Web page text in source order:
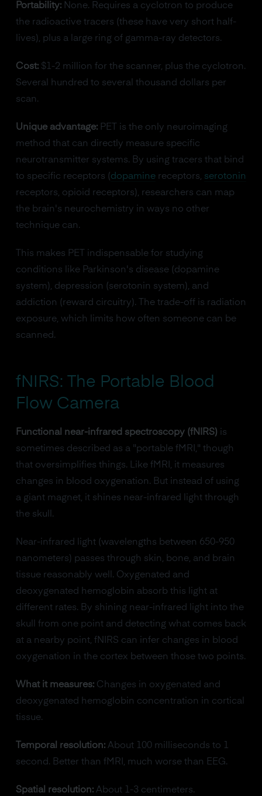
Portability:None. Requires a cyclotron to produce
the radioactive tracers (these have very short half-
lives), plus a large ring of gamma-ray detectors.
Cost:$1-2 million for the scanner, plus the cyclotron.
Several hundred to several thousand dollars per
scan.
Unique advantage:PET is the only neuroimaging
method that can directly measure specific
neurotransmitter systems. By using tracers that bind
to specific receptors ( dopaminereceptors, serotonin
receptors, opioid receptors), researchers can map
the brain's neurochemistry in ways no other
technique can.
This makes PET indispensable for studying
conditions like Parkinson's disease (dopamine
system), depression (serotonin system), and
addiction (reward circuitry). The trade-off is radiation
exposure, which limits how often someone can be
scanned.
fNIRS: The Portable Blood
Flow Camera
Functional near-infrared spectroscopy (fNIRS)
is
sometimes described as a "portable fMRI," though
that oversimplifies things. Like fMRI, it measures
changes in blood oxygenation. But instead of using
a giant magnet, it shines near-infrared light through
the skull.
Near-infrared light (wavelengths between 650-950
nanometers) passes through skin, bone, and brain
tissue reasonably well. Oxygenated and
deoxygenated hemoglobin absorb this light at
different rates. By shining near-infrared light into the
skull from one point and detecting what comes back
at a nearby point, fNIRS can infer changes in blood
oxygenation in the cortex between those two points.
What it measures:Changes in oxygenated and
deoxygenated hemoglobin concentration in cortical
tissue.
Temporal resolution:About 100 milliseconds to 1
second. Better than fMRI, much worse than EEG.
Spatial resolution:About 1-3 centimeters.